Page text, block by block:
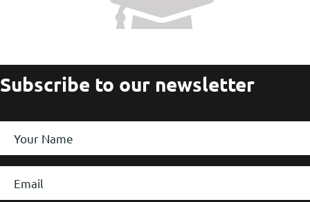
Subscribe to our newsletter
Name *